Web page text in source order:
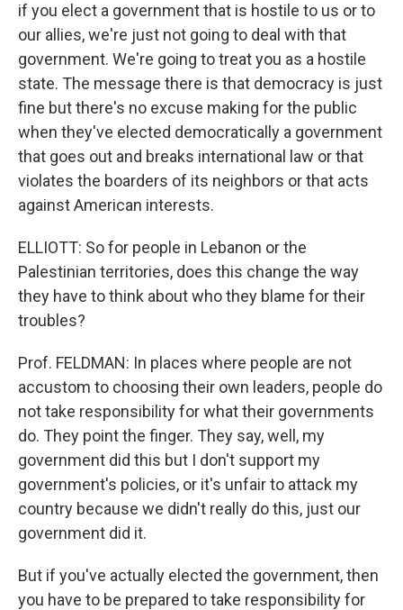
if you elect a government that is hostile to us or to
our allies, we're just not going to deal with that
government. We're going to treat you as a hostile
state. The message there is that democracy is just
fine but there's no excuse making for the public
when they've elected democratically a government
that goes out and breaks international law or that
violates the boarders of its neighbors or that acts
against American interests.
ELLIOTT: So for people in Lebanon or the
Palestinian territories, does this change the way
they have to think about who they blame for their
troubles?
Prof. FELDMAN: In places where people are not
accustom to choosing their own leaders, people do
not take responsibility for what their governments
do. They point the finger. They say, well, my
government did this but I don't support my
government's policies, or it's unfair to attack my
country because we didn't really do this, just our
government did it.
But if you've actually elected the government, then
you have to be prepared to take responsibility for